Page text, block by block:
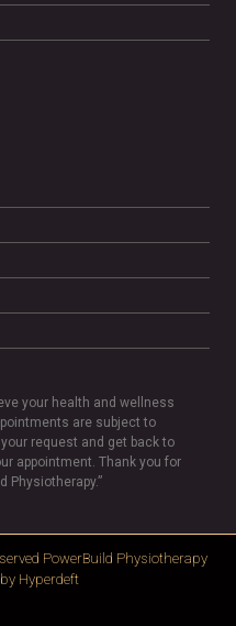
your health and wellness
are subject to
request and get back to
appointment. Thank you for
Physiotherapy.”
PowerBuild Physiotherapy
Hyperdeft